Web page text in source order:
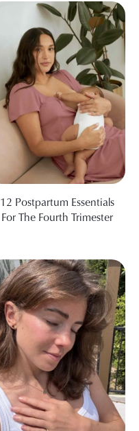
12 Postpartum Essentials
For The Fourth Trimester